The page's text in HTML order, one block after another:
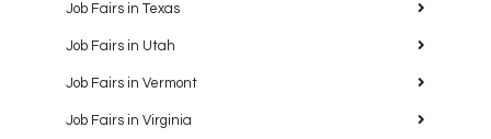
Job Fairs in Texas
Job Fairs in Utah
Job Fairs in Vermont
Job Fairs in Virginia